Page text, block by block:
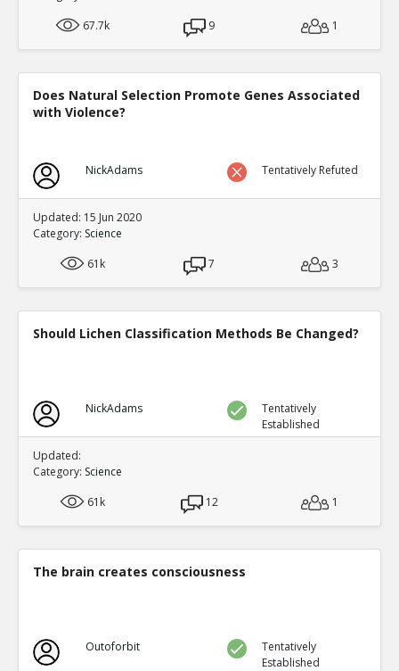
67.7k
9 1
Does Natural Selection Promote Genes Associated
with Violence?
NickAdams Tentatively Refuted
Updated: 15 Jun 2020
Category: Science
61k
7 3
Should Lichen Classification Methods Be Changed?
NickAdams
Tentatively
Established
Updated:
Category: Science
61k
12 1
The brain creates consciousness
Outoforbit
Tentatively
Established